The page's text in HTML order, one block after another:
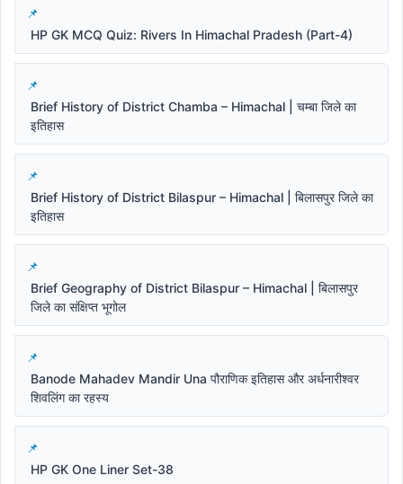
HP GK MCQ Quiz: Rivers In Himachal Pradesh (Part-4)
Brief History of District Chamba – Himachal | चम्बा जिले का
इतिहास
Brief History of District Bilaspur – Himachal | बिलासपुर जिले का
इतिहास
Brief Geography of District Bilaspur – Himachal | बिलासपुर
जिले का संक्षिप्त भूगोल
Banode Mahadev Mandir Una पौराणिक इतिहास और अर्धनारीश्वर
शिवलिंग का रहस्य
HP GK One Liner Set-38